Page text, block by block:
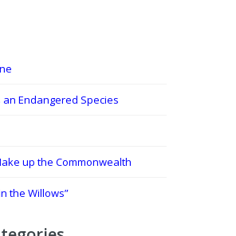
Endangered Species
up the Commonwealth
the Willows”